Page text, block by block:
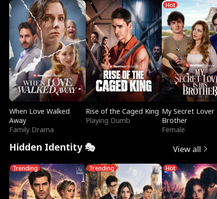
When Love Walked
Away
Family Drama
Rise of the Caged King
Playing Dumb
Hot
My Secret Lover
Brother
Female
Hidden Identity 🎭 View all
Trending Trending Hot